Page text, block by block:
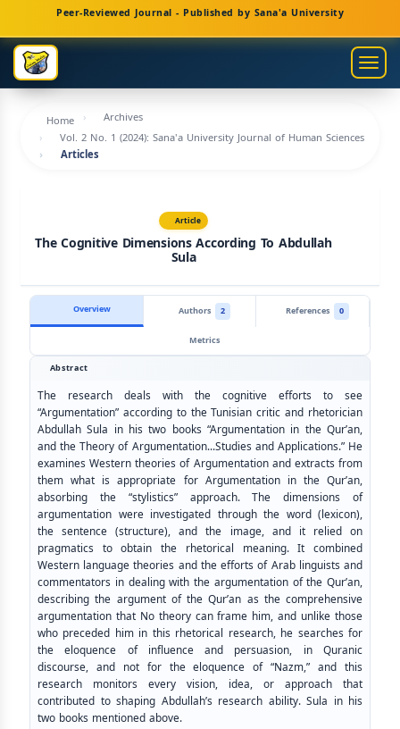
Navigation
Main
Content
Sidebar
Peer-Reviewed Journal - Published by Sana'a University
Home
Archives
Vol. 2 No. 1 (2024): Sana'a University Journal of Human Sciences
Articles
Article
The Cognitive Dimensions According To Abdullah
Sula
Overview Authors 2 References
0
Metrics
Abstract
The research deals with the cognitive efforts to see
“Argumentation” according to the Tunisian critic and rhetorician
Abdullah Sula in his two books “Argumentation in the Qur’an,
and the Theory of Argumentation...Studies and Applications.” He
examines Western theories of Argumentation and extracts from
them what is appropriate for Argumentation in the Qur’an,
absorbing the “stylistics” approach. The dimensions of
argumentation were investigated through the word (lexicon),
the sentence (structure), and the image, and it relied on
pragmatics to obtain the rhetorical meaning. It combined
Western language theories and the efforts of Arab linguists and
commentators in dealing with the argumentation of the Qur’an,
describing the argument of the Qur’an as the comprehensive
argumentation that No theory can frame him, and unlike those
who preceded him in this rhetorical research, he searches for
the eloquence of influence and persuasion, in Quranic
discourse, and not for the eloquence of “Nazm,” and this
research monitors every vision, idea, or approach that
contributed to shaping Abdullah’s research ability. Sula in his
two books mentioned above.